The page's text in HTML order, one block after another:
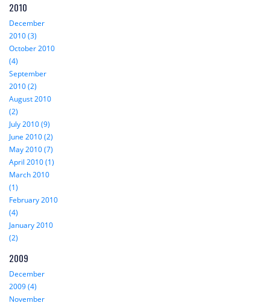
2010
December
2010 (3)
October 2010
(4)
September
2010 (2)
August 2010
(2)
July 2010 (9)
June 2010 (2)
May 2010 (7)
April 2010 (1)
March 2010
(1)
February 2010
(4)
January 2010
(2)
2009
December
2009 (4)
November